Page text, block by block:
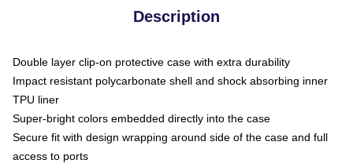
Description
Double layer clip-on protective case with extra durability
Impact resistant polycarbonate shell and shock absorbing inner
TPU liner
Super-bright colors embedded directly into the case
Secure fit with design wrapping around side of the case and full
access to ports